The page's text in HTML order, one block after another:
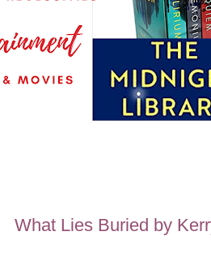
What Lies Buried by